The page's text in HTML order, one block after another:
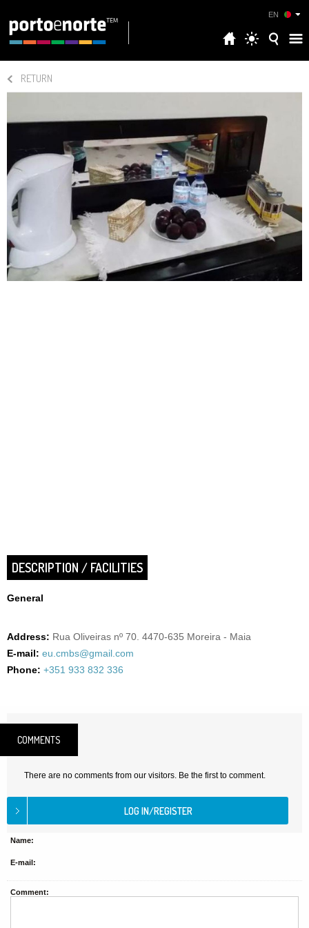
EN
RETURN
DESCRIPTION / FACILITIES
General
Address: Rua Oliveiras nº 70. 4470-635 Moreira - Maia
E-mail: eu.cmbs@gmail.com
Phone: +351 933 832 336
COMMENTS
There are no comments from our visitors. Be the first to comment.
Name:
E-mail:
Comment: